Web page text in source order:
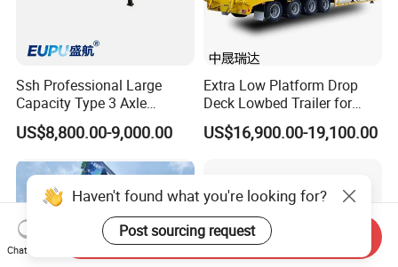
Ssh Professional Large
Capacity Type 3 Axle
Flatbed Semi Trailers
US$8,800.00-9,000.00
Extra Low Platform Drop
Deck Lowbed Trailer for
Extra High Equipment
US$16,900.00-19,100.00
Haven't found what you're looking for?
Post sourcing request
Chat Now
Send Inquiry